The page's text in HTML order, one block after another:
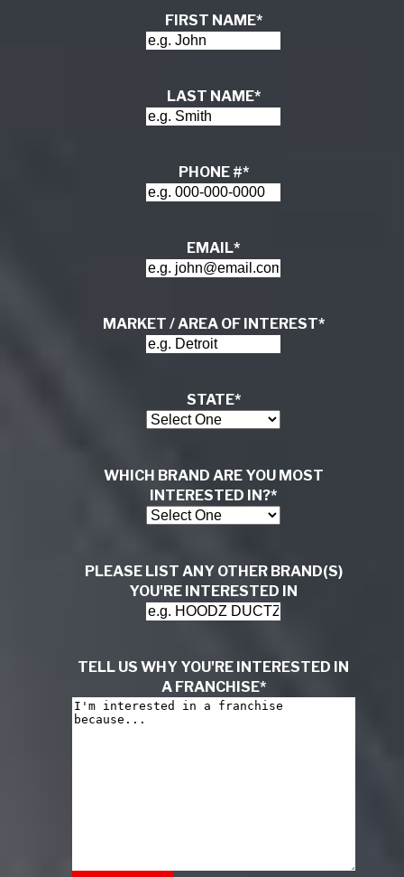
FIRST NAME*
LAST NAME*
PHONE #*
EMAIL*
MARKET / AREA OF INTEREST*
STATE*
WHICH BRAND ARE YOU MOST
INTERESTED IN?*
PLEASE LIST ANY OTHER BRAND(S)
YOU'RE INTERESTED IN
TELL US WHY YOU'RE INTERESTED IN
A FRANCHISE*